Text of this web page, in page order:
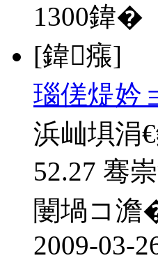
1300鍏�
[鍏瘬]
瑙傞煶妗
浜屾埧涓
52.27 骞
闄堝コ
2009-03-